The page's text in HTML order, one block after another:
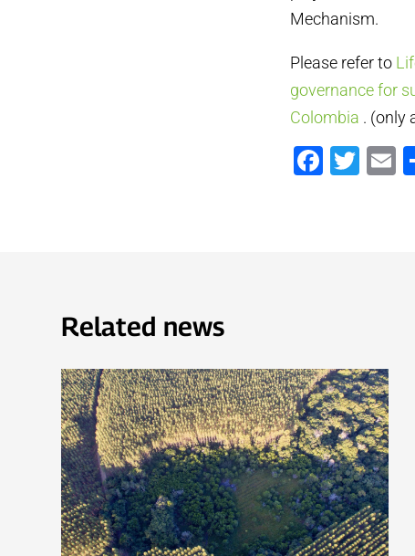
Mechanism.
Please refer to
governance for
Colombia . (only
Related news